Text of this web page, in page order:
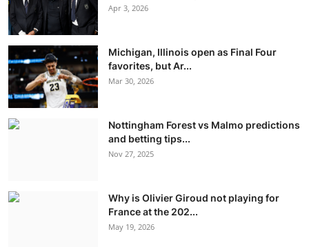
Apr 3, 2026
Michigan, Illinois open as Final Four
favorites, but Ar...
Mar 30, 2026
Nottingham Forest vs Malmo predictions
and betting tips...
Nov 27, 2025
Why is Olivier Giroud not playing for
France at the 202...
May 19, 2026